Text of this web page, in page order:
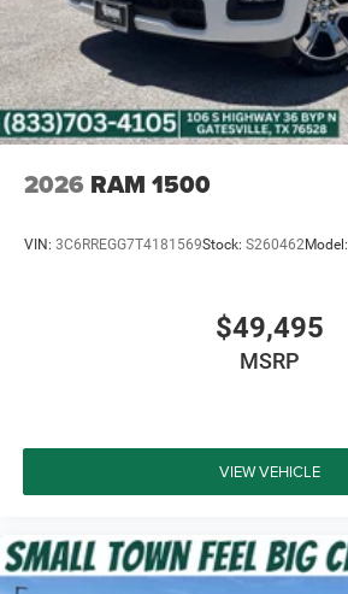
2026 RAM 1500
VIN: 3C6RREGG7T4181569Stock: S260462Model:
$49,495
MSRP
VIEW VEHICLE